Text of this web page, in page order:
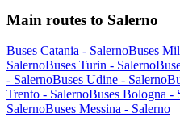
Main routes to Salerno
Buses Catania - SalernoBuses
SalernoBuses Turin - Salerno
- SalernoBuses Udine - Salerno
Trento - SalernoBuses Bologna -
SalernoBuses Messina - Salerno